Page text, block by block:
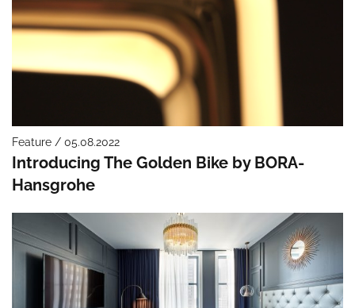
Feature / 05.08.2022
Introducing The Golden Bike by BORA-
Hansgrohe